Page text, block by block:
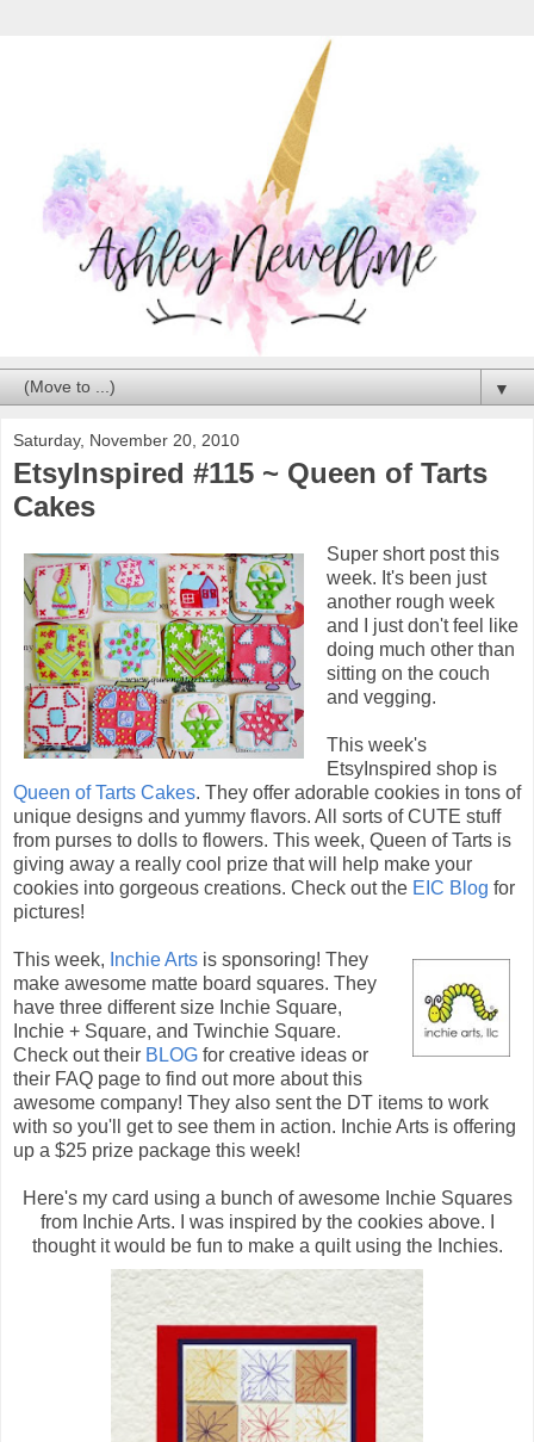
▼
Saturday, November 20, 2010
EtsyInspired #115 ~ Queen of Tarts
Cakes
Super short post this
week. It's been just
another rough week
and I just don't feel like
doing much other than
sitting on the couch
and vegging.
This week's
EtsyInspired shop is
Queen of Tarts Cakes. They offer adorable cookies in tons of
unique designs and yummy flavors. All sorts of CUTE stuff
from purses to dolls to flowers. This week, Queen of Tarts is
giving away a really cool prize that will help make your
cookies into gorgeous creations. Check out the EIC Blog for
pictures!
This week, Inchie Arts is sponsoring! They
make awesome matte board squares. They
have three different size Inchie Square,
Inchie + Square, and Twinchie Square.
Check out their BLOG for creative ideas or
their FAQ page to find out more about this
awesome company! They also sent the DT items to work
with so you'll get to see them in action. Inchie Arts is offering
up a $25 prize package this week!
Here's my card using a bunch of awesome Inchie Squares
from Inchie Arts. I was inspired by the cookies above. I
thought it would be fun to make a quilt using the Inchies.